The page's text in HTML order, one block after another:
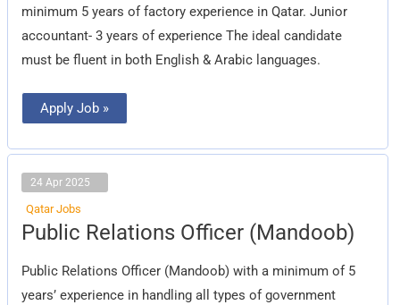
minimum 5 years of factory experience in Qatar. Junior
accountant- 3 years of experience The ideal candidate
must be fluent in both English & Arabic languages.
Apply Job »
24 Apr 2025
Qatar Jobs
Public Relations Officer (Mandoob)
Public Relations Officer (Mandoob) with a minimum of 5
years’ experience in handling all types of government
Public
Relations
(Mandoob)